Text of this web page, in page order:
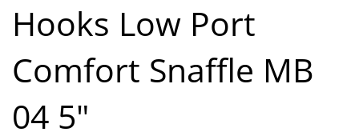
Hooks Low Port
Comfort Snaffle MB
04 5"